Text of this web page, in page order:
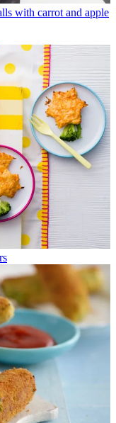
with carrot and apple